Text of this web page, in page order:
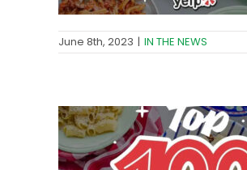
June 8th, 2023 | IN THE NEWS